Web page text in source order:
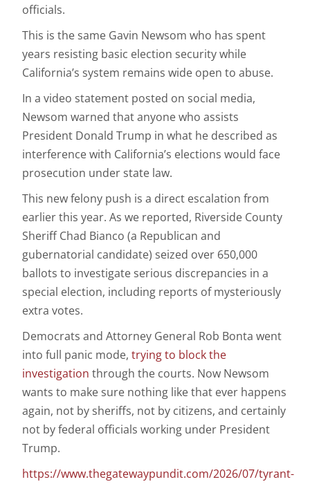
officials.
This is the same Gavin Newsom who has spent
years resisting basic election security while
California’s system remains wide open to abuse.
In a video statement posted on social media,
Newsom warned that anyone who assists
President Donald Trump in what he described as
interference with California’s elections would face
prosecution under state law.
This new felony push is a direct escalation from
earlier this year. As we reported, Riverside County
Sheriff Chad Bianco (a Republican and
gubernatorial candidate) seized over 650,000
ballots to investigate serious discrepancies in a
special election, including reports of mysteriously
extra votes.
Democrats and Attorney General Rob Bonta went
into full panic mode, trying to block the
investigation through the courts. Now Newsom
wants to make sure nothing like that ever happens
again, not by sheriffs, not by citizens, and certainly
not by federal officials working under President
Trump.
https://www.thegatewaypundit.com/2026/07/tyrant-